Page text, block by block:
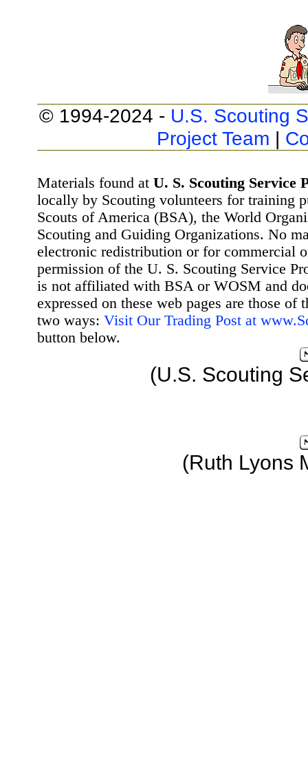
© 1994-2024 - U.S. Scouting
Project Team |
Materials found at U. S. Scouting Service
locally by Scouting volunteers for training
Scouts of America (BSA), the World
Scouting and Guiding Organizations. No
electronic redistribution or for commercial
permission of the U. S. Scouting Service
is not affiliated with BSA or WOSM and
expressed on these web pages are those
two ways: Visit Our Trading Post at
button below.
(U.S. Scouting
(Ruth Lyons